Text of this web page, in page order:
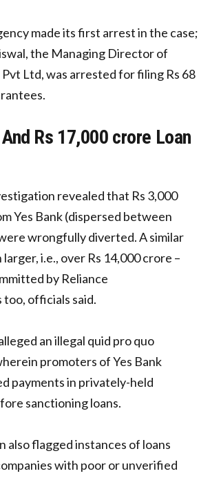
made its first arrest in the case;
the Managing Director of
Ltd, was arrested for filing Rs 68
Rs 17,000 crore Loan
revealed that Rs 3,000
Yes Bank (dispersed between
wrongfully diverted. A similar
i.e., over Rs 14,000 crore –
by Reliance
officials said.
an illegal quid pro quo
promoters of Yes Bank
payments in privately-held
sanctioning loans.
also flagged instances of loans
with poor or unverified